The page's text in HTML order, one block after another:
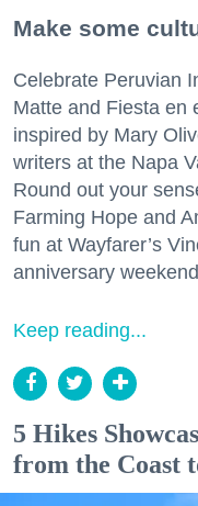
Make some
Celebrate Peruvian
Matte and Fiesta en
inspired by Mary
writers at the Napa
Round out your
Farming Hope and
fun at Wayfarer’s
anniversary
Keep reading...
5 Hikes
from the Coast